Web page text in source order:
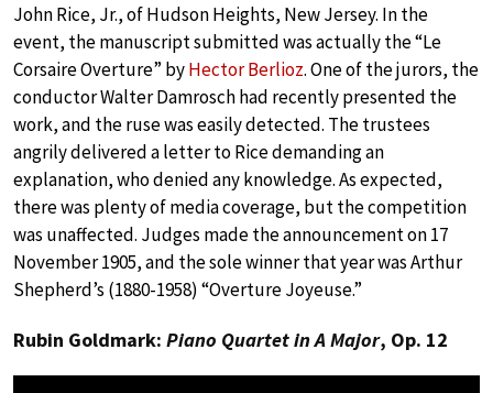
John Rice, Jr., of Hudson Heights, New Jersey. In the
event, the manuscript submitted was actually the “Le
Corsaire Overture” byHector Berlioz. One of the jurors, the
conductor Walter Damrosch had recently presented the
work, and the ruse was easily detected. The trustees
angrily delivered a letter to Rice demanding an
explanation, who denied any knowledge. As expected,
there was plenty of media coverage, but the competition
was unaffected. Judges made the announcement on 17
November 1905, and the sole winner that year was Arthur
Shepherd’s (1880-1958) “Overture Joyeuse.”
Rubin Goldmark: Piano Quartet in A Major, Op. 12